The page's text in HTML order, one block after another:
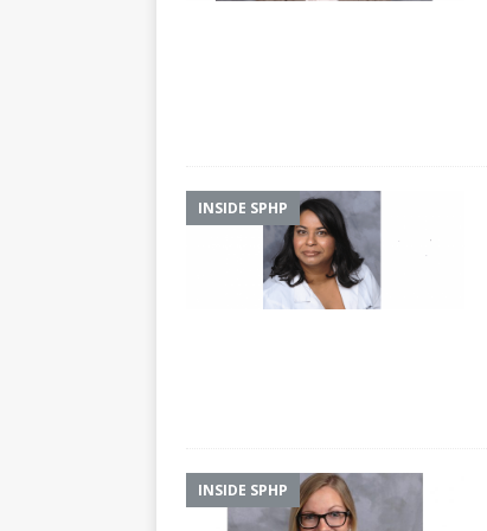
INSIDE SPHP
INSIDE SPHP